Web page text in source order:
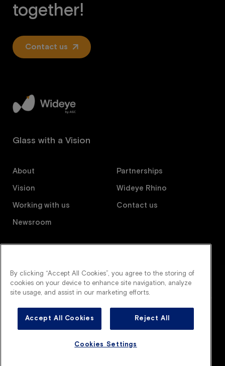
together!
Contact us
Glass with a Vision
About
Vision
Working with us
Newsroom
Partnerships
Wideye Rhino
Contact us
Wideye is an AGC company. All right reserved.
Legal terms
Privacy policy Cookies policy
By clicking “Accept All Cookies”, you agree to the storing of
cookies on your device to enhance site navigation, analyze
site usage, and assist in our marketing efforts.
Accept All Cookies Reject All
Cookies Settings